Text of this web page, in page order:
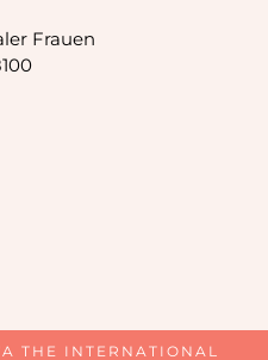
Frauen
THE INTERNATIONAL